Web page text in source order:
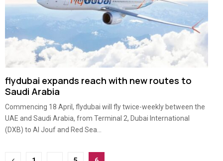
flydubai expands reach with new routes to
Saudi Arabia
Commencing 18 April, flydubai will fly twice-weekly between the
UAE and Saudi Arabia, from Terminal 2, Dubai International
(DXB) to Al Jouf and Red Sea...